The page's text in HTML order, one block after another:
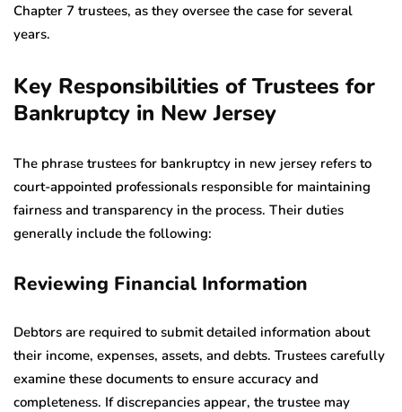
Chapter 7 trustees, as they oversee the case for several
years.
Key Responsibilities of Trustees for
Bankruptcy in New Jersey
The phrase trustees for bankruptcy in new jersey refers to
court-appointed professionals responsible for maintaining
fairness and transparency in the process. Their duties
generally include the following:
Reviewing Financial Information
Debtors are required to submit detailed information about
their income, expenses, assets, and debts. Trustees carefully
examine these documents to ensure accuracy and
completeness. If discrepancies appear, the trustee may